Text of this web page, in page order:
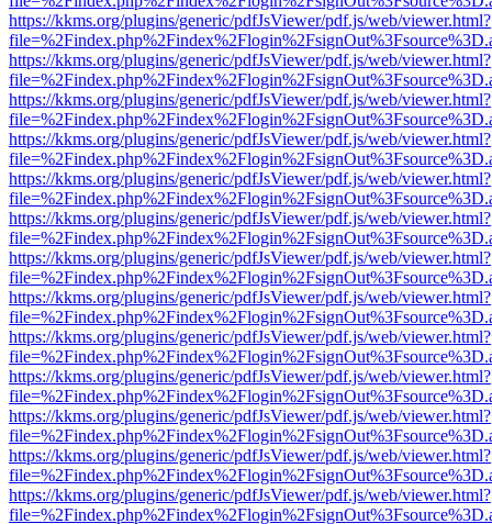
https://kkms.org/plugins/generic/pdfJsViewer/pdf.js/web/viewer.html?
https://kkms.org/plugins/generic/pdfJsViewer/pdf.js/web/viewer.html?
https://kkms.org/plugins/generic/pdfJsViewer/pdf.js/web/viewer.html?
https://kkms.org/plugins/generic/pdfJsViewer/pdf.js/web/viewer.html?
https://kkms.org/plugins/generic/pdfJsViewer/pdf.js/web/viewer.html?
https://kkms.org/plugins/generic/pdfJsViewer/pdf.js/web/viewer.html?
https://kkms.org/plugins/generic/pdfJsViewer/pdf.js/web/viewer.html?
https://kkms.org/plugins/generic/pdfJsViewer/pdf.js/web/viewer.html?
https://kkms.org/plugins/generic/pdfJsViewer/pdf.js/web/viewer.html?
https://kkms.org/plugins/generic/pdfJsViewer/pdf.js/web/viewer.html?
https://kkms.org/plugins/generic/pdfJsViewer/pdf.js/web/viewer.html?
https://kkms.org/plugins/generic/pdfJsViewer/pdf.js/web/viewer.html?
https://kkms.org/plugins/generic/pdfJsViewer/pdf.js/web/viewer.html?